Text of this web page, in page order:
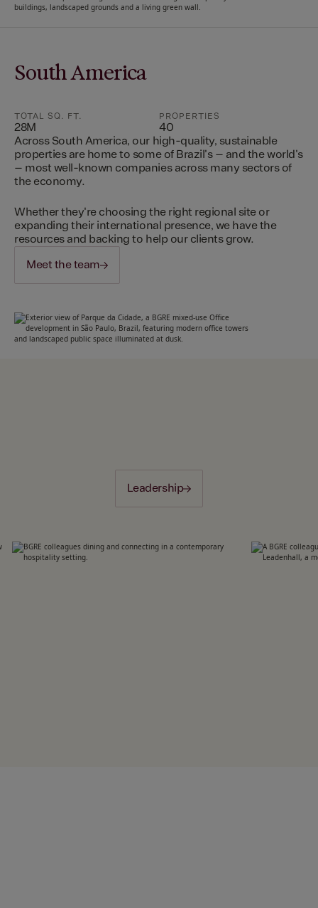
South America
TOTAL SQ. FT.
28M
PROPERTIES
40
Across South America, our high-quality, sustainable
properties are home to some of Brazil's – and the world's
– most well-known companies across many sectors of
the economy.
Whether they're choosing the right regional site or
expanding their international presence, we have the
resources and backing to help our clients grow.
Meet the team
Leadership